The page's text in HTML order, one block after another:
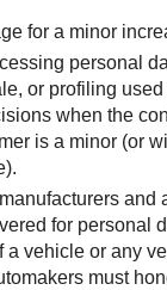
for a minor
personal
or profiling
when the
is a minor (or
and
for personal
a vehicle or any
must